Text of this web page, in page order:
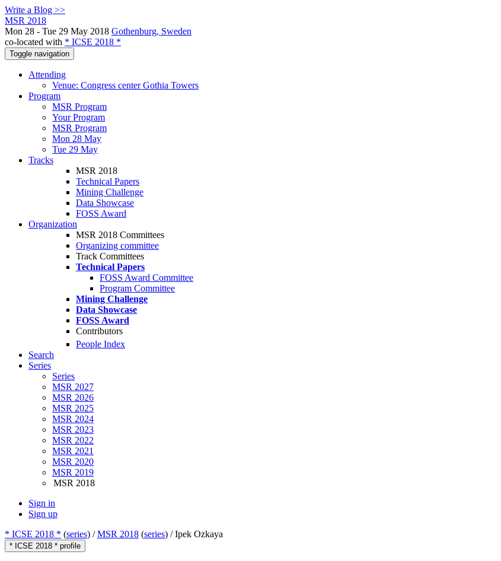
Write a Blog >>
MSR 2018
Mon 28 - Tue 29 May 2018 Gothenburg, Sweden
co-located with * ICSE 2018 *
Toggle navigation
Attending
Venue: Congress center Gothia Towers
Program
MSR Program
Your Program
MSR Program
Mon 28 May
Tue 29 May
Tracks
MSR 2018
Technical Papers
Mining Challenge
Data Showcase
FOSS Award
Organization
MSR 2018 Committees
Organizing committee
Track Committees
Technical Papers
FOSS Award Committee
Program Committee
Mining Challenge
Data Showcase
FOSS Award
Contributors
People Index
Search
Series
Series
MSR 2027
MSR 2026
MSR 2025
MSR 2024
MSR 2023
MSR 2022
MSR 2021
MSR 2020
MSR 2019
MSR 2018
Sign in
Sign up
* ICSE 2018 * (series) /MSR 2018 (series) /Ipek Ozkaya
* ICSE 2018 * profile